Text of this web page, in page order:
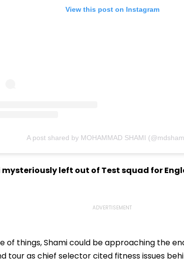
View this post on Instagram
A post shared by MOHAMMAD SHAMI
left out of Test squad for
of things, Shami could be approaching the
tour as chief selector cited fitness issues